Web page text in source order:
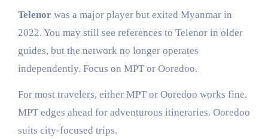
Telenorwas a major player but exited Myanmar in
2022. You may still see references to Telenor in older
guides, but the network no longer operates
independently. Focus on MPT or Ooredoo.
For most travelers, either MPT or Ooredoo works fine.
MPT edges ahead for adventurous itineraries. Ooredoo
suits city-focused trips.